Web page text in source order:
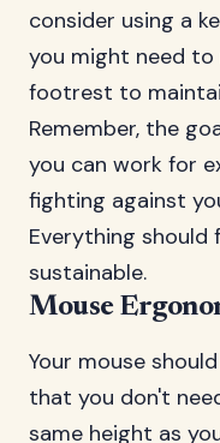
consider using a
you might need to
footrest to
Remember, the
you can work for
fighting against
Everything should
sustainable.
Mouse
Your mouse
that you don't
same height as